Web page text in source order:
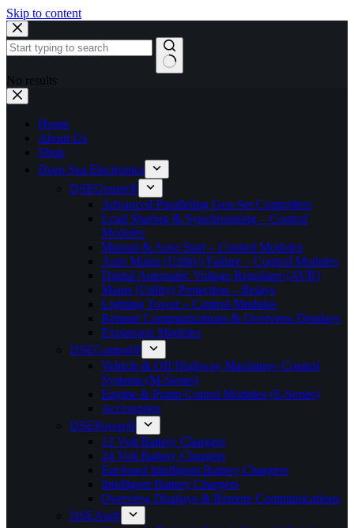
Skip to content
No results
Home
About Us
Shop
Deep Sea Electronics
DSEGenset®
Advanced Paralleling Gen-Set Controllers
Load Sharing & Synchronising – Control
Modules
Manual & Auto Start – Control Modules
Auto Mains (Utility) Failure – Control Modules
Digital Automatic Voltage Regulator (AVR)
Mains (Utility) Protection – Relays
Lighting Tower – Control Modules
Remote Communications & Overview Displays
Expansion Modules
DSEControl®
Vehicle & Off Highway Machinery Control
Systems (M-Series)
Engine & Pump Conrol Modules (E-Series)
Accessories
DSEPower®
12 Volt Battery Chargers
24 Volt Battery Chargers
Enclosed Intelligent Battery Chargers
Intelligent Battery Chargers
Overview Displays & Remote Communications
DSEAts®